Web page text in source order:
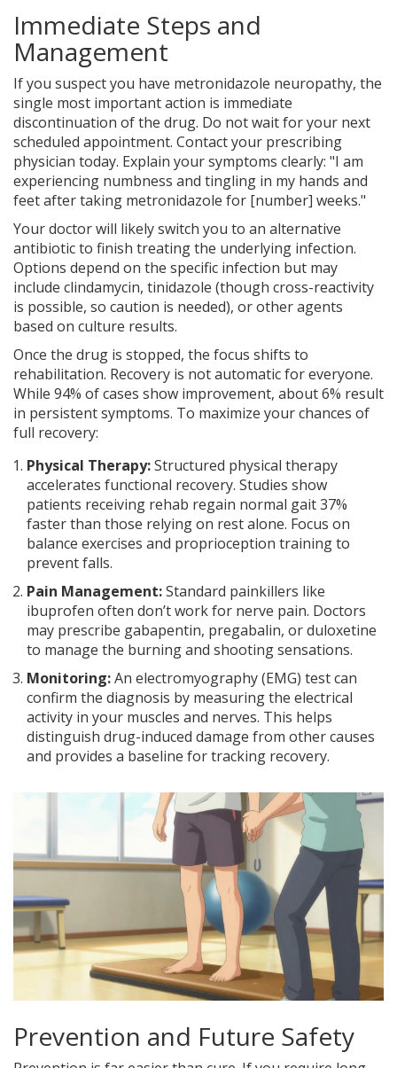
Immediate Steps and
Management
If you suspect you have metronidazole neuropathy, the
single most important action is immediate
discontinuation of the drug. Do not wait for your next
scheduled appointment. Contact your prescribing
physician today. Explain your symptoms clearly: "I am
experiencing numbness and tingling in my hands and
feet after taking metronidazole for [number] weeks."
Your doctor will likely switch you to an alternative
antibiotic to finish treating the underlying infection.
Options depend on the specific infection but may
include clindamycin, tinidazole (though cross-reactivity
is possible, so caution is needed), or other agents
based on culture results.
Once the drug is stopped, the focus shifts to
rehabilitation. Recovery is not automatic for everyone.
While 94% of cases show improvement, about 6% result
in persistent symptoms. To maximize your chances of
full recovery:
Physical Therapy:Structured physical therapy
accelerates functional recovery. Studies show
patients receiving rehab regain normal gait 37%
faster than those relying on rest alone. Focus on
balance exercises and proprioception training to
prevent falls.
Pain Management:Standard painkillers like
ibuprofen often don’t work for nerve pain. Doctors
may prescribe gabapentin, pregabalin, or duloxetine
to manage the burning and shooting sensations.
Monitoring:An electromyography (EMG) test can
confirm the diagnosis by measuring the electrical
activity in your muscles and nerves. This helps
distinguish drug-induced damage from other causes
and provides a baseline for tracking recovery.
Prevention and Future Safety